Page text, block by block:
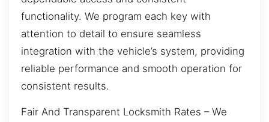
functionality. We program each key with
attention to detail to ensure seamless
integration with the vehicle’s system, providing
reliable performance and smooth operation for
consistent results.
Fair And Transparent Locksmith Rates – We